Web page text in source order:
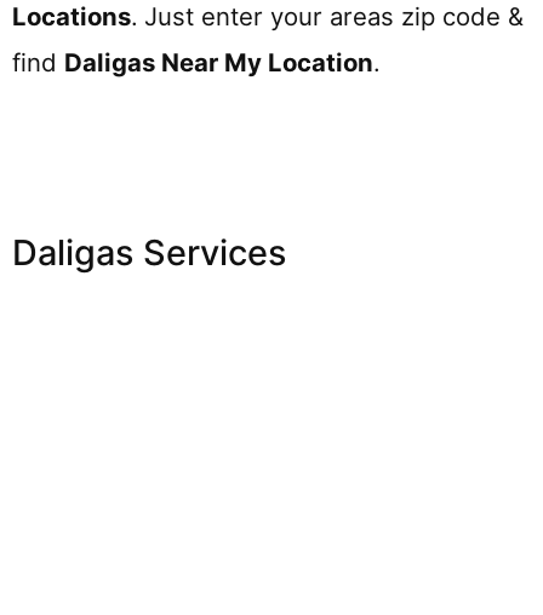
Locations. Just enter your areas zip code &
find Daligas Near My Location.
Daligas Services